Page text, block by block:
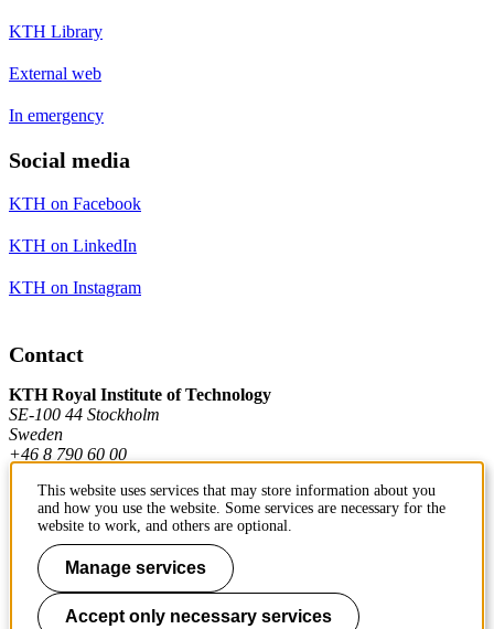
KTH Library
External web
In emergency
Social media
KTH on Facebook
KTH on LinkedIn
KTH on Instagram
Contact
KTH Royal Institute of Technology
SE-100 44 Stockholm
Sweden
+46 8 790 60 00
Contact KTH
Work at KTH
Press and media
This website uses services that may store information about you
and how you use the website. Some services are necessary for the
website to work, and others are optional.
Manage services
Accept only necessary services